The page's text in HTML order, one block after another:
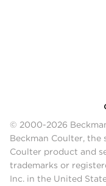
© 2000-2026
Beckman Coulter, the
Coulter product and
trademarks or
Inc. in the United